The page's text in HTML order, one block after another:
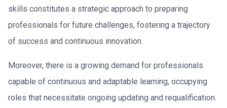
skills constitutes a strategic approach to preparing
professionals for future challenges, fostering a trajectory
of success and continuous innovation.
Moreover, there is a growing demand for professionals
capable of continuous and adaptable learning, occupying
roles that necessitate ongoing updating and requalification.